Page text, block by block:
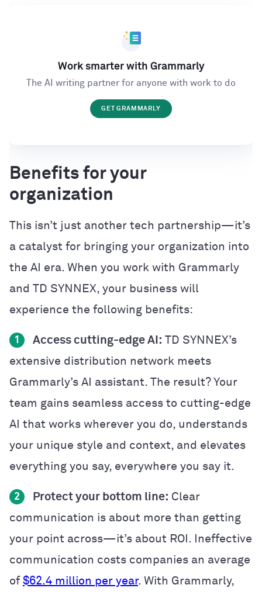
Work smarter with Grammarly
The AI writing partner for anyone with work to do
GET GRAMMARLY
Benefits for your
organization
This isn’t just another tech partnership—it’s
a catalyst for bringing your organization into
the AI era. When you work with Grammarly
and TD SYNNEX, your business will
experience the following benefits:
1 Access cutting-edge AI: TD SYNNEX’s
extensive distribution network meets
Grammarly’s AI assistant. The result? Your
team gains seamless access to cutting-edge
AI that works wherever you do, understands
your unique style and context, and elevates
everything you say, everywhere you say it.
2 Protect your bottom line: Clear
communication is about more than getting
your point across—it’s about ROI. Ineffective
communication costs companies an average
of $62.4 million per year. With Grammarly,